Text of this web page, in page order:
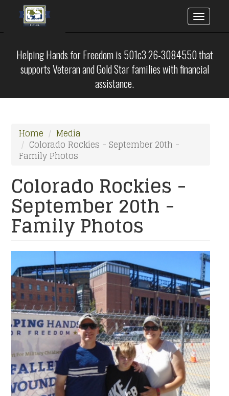
main
content
Toggle
Helping Hands for Freedom is 501c3 26-3084550 that
supports Veteran and Gold Star families with financial
assistance.
Home Media
Colorado Rockies - September 20th -
Family Photos
Colorado Rockies -
September 20th -
Family Photos